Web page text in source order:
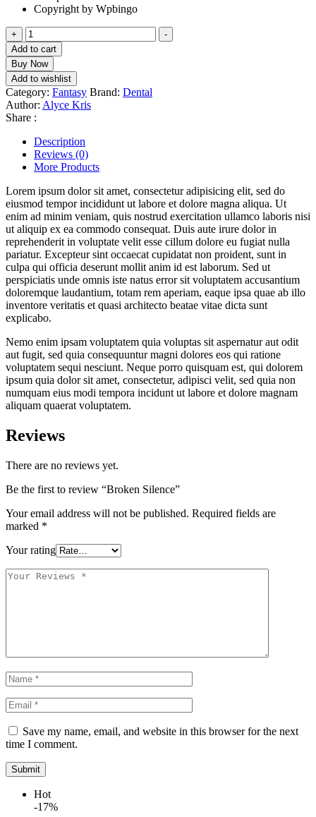
Copyright by Wpbingo
+
Broken
Silence
quantity
-
Add to cart
Buy Now
Add to wishlist
Category: Fantasy Brand: Dental
Author: Alyce Kris
Share :
Description
Reviews (0)
More Products
Lorem ipsum dolor sit amet, consectetur adipisicing elit, sed do
eiusmod tempor incididunt ut labore et dolore magna aliqua. Ut
enim ad minim veniam, quis nostrud exercitation ullamco laboris nisi
ut aliquip ex ea commodo consequat. Duis aute irure dolor in
reprehenderit in voluptate velit esse cillum dolore eu fugiat nulla
pariatur. Excepteur sint occaecat cupidatat non proident, sunt in
culpa qui officia deserunt mollit anim id est laborum. Sed ut
perspiciatis unde omnis iste natus error sit voluptatem accusantium
doloremque laudantium, totam rem aperiam, eaque ipsa quae ab illo
inventore veritatis et quasi architecto beatae vitae dicta sunt
explicabo.
Nemo enim ipsam voluptatem quia voluptas sit aspernatur aut odit
aut fugit, sed quia consequuntur magni dolores eos qui ratione
voluptatem sequi nesciunt. Neque porro quisquam est, qui dolorem
ipsum quia dolor sit amet, consectetur, adipisci velit, sed quia non
numquam eius modi tempora incidunt ut labore et dolore magnam
aliquam quaerat voluptatem.
Reviews
There are no reviews yet.
Be the first to review “Broken Silence”
Your email address will not be published. Required fields are
marked *
Your rating
Save my name, email, and website in this browser for the next
time I comment.
Hot
-17%